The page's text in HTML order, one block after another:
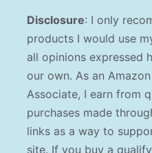
Disclosure: I only
products I would use
all opinions expressed
our own. As an Amazon
Associate, I earn from
purchases made
links as a way to
site. If you buy a